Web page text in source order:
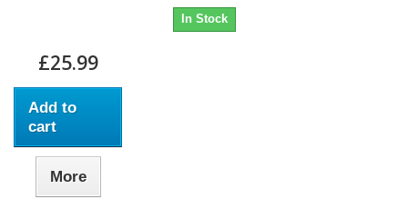
In Stock
£25.99
Add to
cart
More